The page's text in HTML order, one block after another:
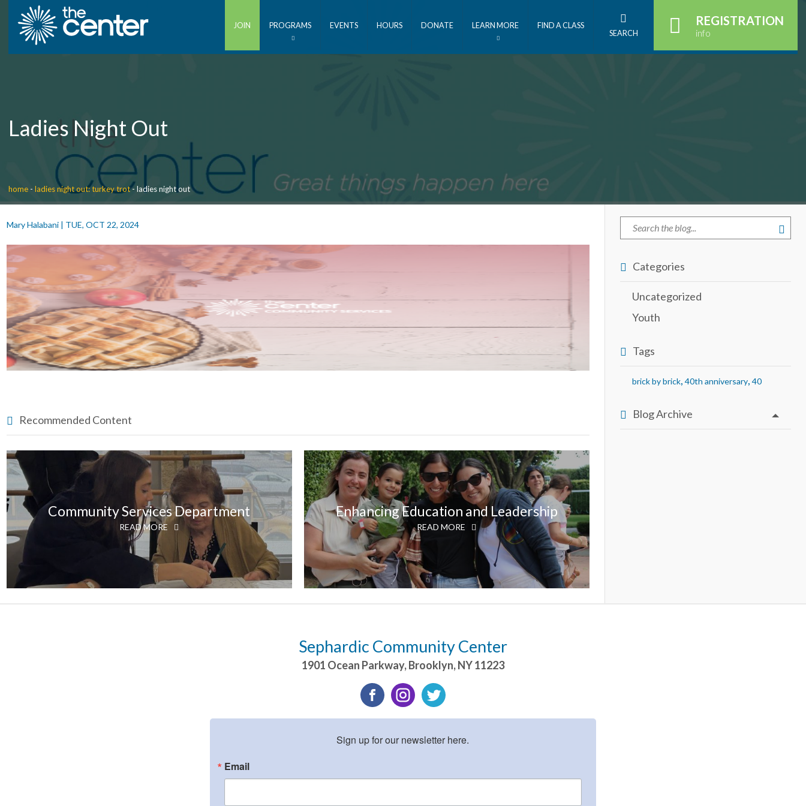
SEARCH
REGISTRATION
info
JOIN PROGRAMS EVENTS HOURS DONATE LEARN MORE FIND A CLASS
Ladies Night Out
home -ladies night out: turkey trot-ladies night out
Mary Halabani| TUE, OCT 22, 2024
Recommended Content
Community Services Department
READ MORE
Enhancing Education and Leadership
READ MORE
Categories
Uncategorized
Youth
Tags
brick by brick, 40th anniversary, 40
Blog Archive
Sephardic Community Center
1901 Ocean Parkway,Brooklyn,NY11223
Sign up for our newsletter here.
Email